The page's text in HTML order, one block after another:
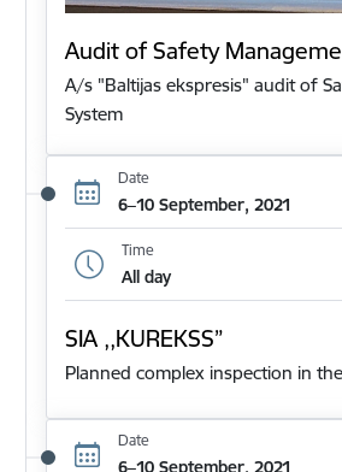
Audit of Safety
A/s "Baltijas ekspresis" audit of
System
Date
6–10 September, 2021
Time
All day
SIA ,,KUREKSS”
Planned complex inspection in
Date
6–10 September, 2021